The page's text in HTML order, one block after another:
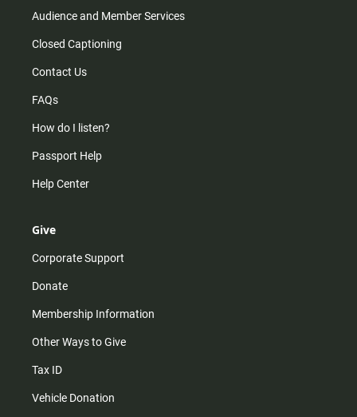
Audience and Member Services
Closed Captioning
Contact Us
FAQs
How do I listen?
Passport Help
Help Center
Give
Corporate Support
Donate
Membership Information
Other Ways to Give
Tax ID
Vehicle Donation